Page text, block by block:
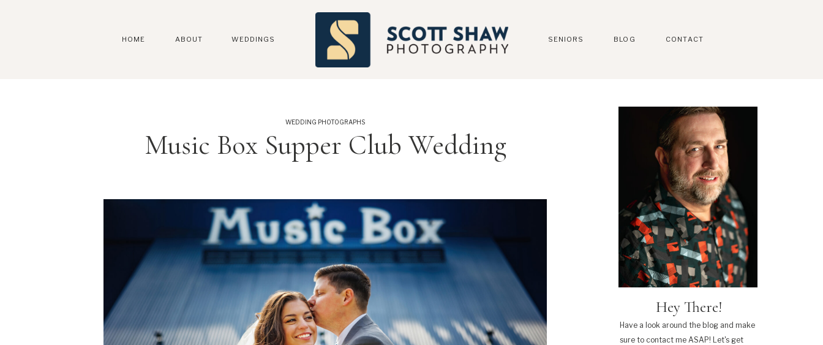
CONTACT
BLOG
SENIORS
WEDDINGS
ABOUT
HOME
Have a look around the blog and make
sure to contact me ASAP! Let's get
Hey There!
Music Box Supper Club Wedding
WEDDING PHOTOGRAPHS